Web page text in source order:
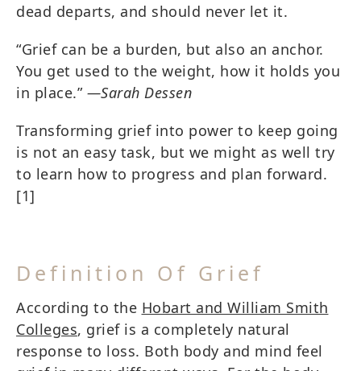
dead departs, and should never let it.
“Grief can be a burden, but also an anchor.
You get used to the weight, how it holds you
in place.” ―Sarah Dessen
Transforming grief into power to keep going
is not an easy task, but we might as well try
to learn how to progress and plan forward.
[1]
Definition Of Grief
According to the Hobart and William Smith
Colleges, grief is a completely natural
response to loss. Both body and mind feel